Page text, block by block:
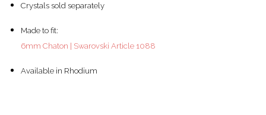
Crystals sold separately
Made to fit:
6mm Chaton | Swarovski Article 1088
Available in Rhodium